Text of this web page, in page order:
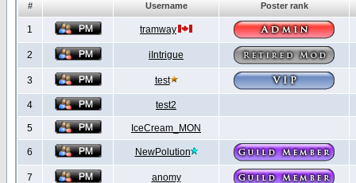
# Username Poster rank
1 tramway
2 iIntrigue
3 test
4 test2
5 IceCream_MON
6 NewPolution
7 anomy